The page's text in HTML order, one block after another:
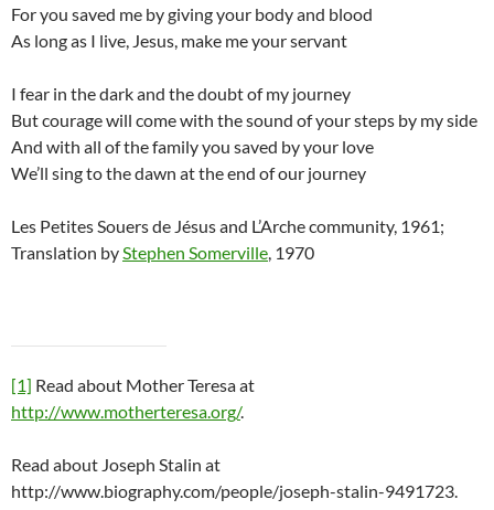
For you saved me by giving your body and blood
As long as I live, Jesus, make me your servant
I fear in the dark and the doubt of my journey
But courage will come with the sound of your steps by my side
And with all of the family you saved by your love
We’ll sing to the dawn at the end of our journey
Les Petites Souers de Jésus and L’Arche community, 1961;
Translation byStephen Somerville, 1970
[1] Read about Mother Teresa at
http://www.motherteresa.org/.
Read about Joseph Stalin at
http://www.biography.com/people/joseph-stalin-9491723.